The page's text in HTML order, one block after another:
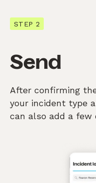
STEP 2
Send
After confirming
your incident type
can also add a few